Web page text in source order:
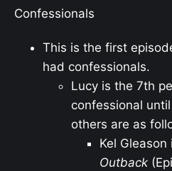
Confessionals
This is the first
had confessionals.
Lucy is the 7th
confessional
others are as
Kel Gleason
Outback